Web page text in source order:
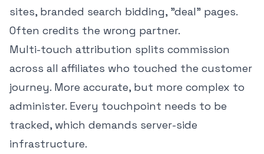
sites, branded search bidding, "deal" pages.
Often credits the wrong partner.
Multi-touch attribution splits commission
across all affiliates who touched the customer
journey. More accurate, but more complex to
administer. Every touchpoint needs to be
tracked, which demands server-side
infrastructure.